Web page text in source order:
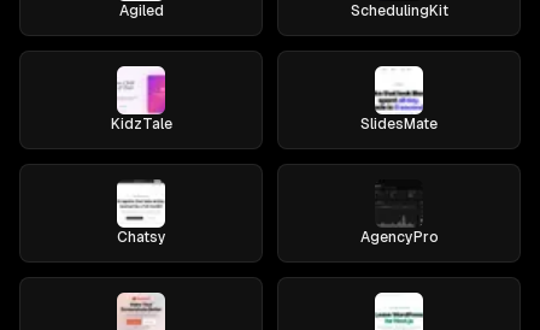
Agiled SchedulingKit
KidzTale SlidesMate
Chatsy AgencyPro